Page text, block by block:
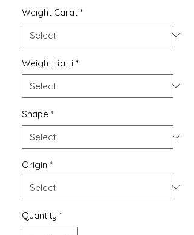
Weight Carat *
Weight Ratti *
Shape *
Origin *
Quantity *